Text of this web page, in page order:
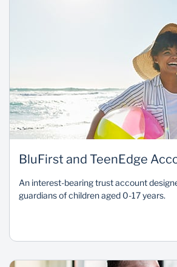
BluFirst and TeenEdge
An interest-bearing trust account
guardians of children aged 0-17 years.